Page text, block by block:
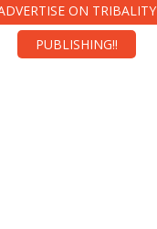
ON TRIBALITY
PUBLISHING!!